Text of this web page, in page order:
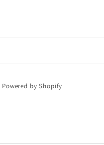
Powered by Shopify